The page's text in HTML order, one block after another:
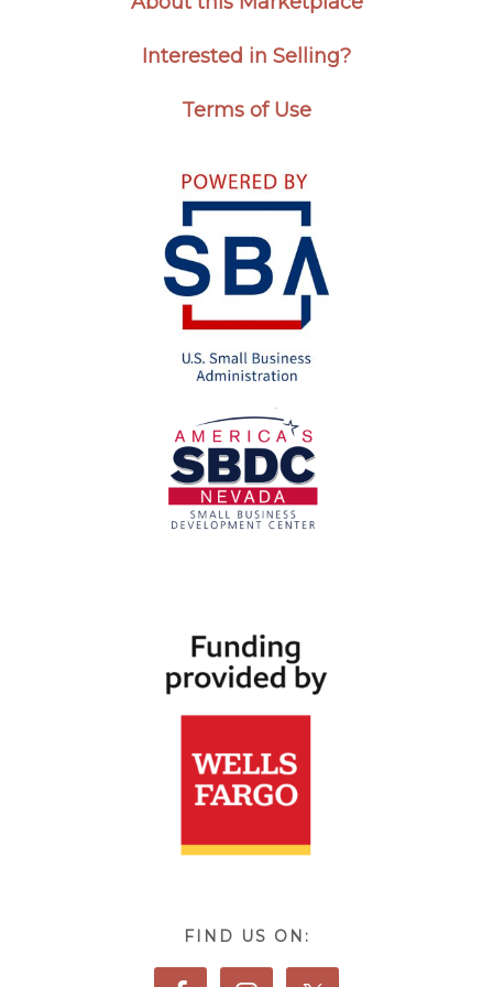
Interested in Selling?
Terms of Use
FIND US ON: